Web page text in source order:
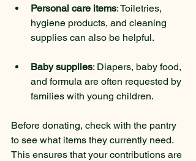
Personal care items: Toiletries,
hygiene products, and cleaning
supplies can also be helpful.
Baby supplies: Diapers, baby food,
and formula are often requested by
families with young children.
Before donating, check with the pantry
to see what items they currently need.
This ensures that your contributions are